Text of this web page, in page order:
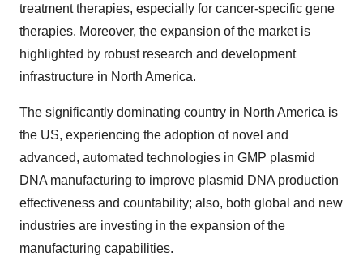
treatment therapies, especially for cancer-specific gene
therapies. Moreover, the expansion of the market is
highlighted by robust research and development
infrastructure in North America.
The significantly dominating country in North America is
the US, experiencing the adoption of novel and
advanced, automated technologies in GMP plasmid
DNA manufacturing to improve plasmid DNA production
effectiveness and countability; also, both global and new
industries are investing in the expansion of the
manufacturing capabilities.